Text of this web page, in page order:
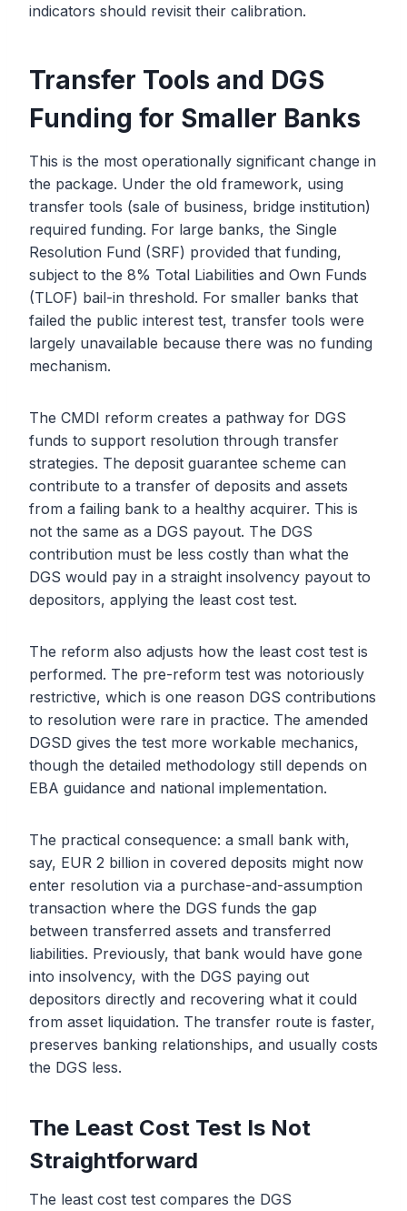
indicators should revisit their calibration.
Transfer Tools and DGS
Funding for Smaller Banks
This is the most operationally significant change in
the package. Under the old framework, using
transfer tools (sale of business, bridge institution)
required funding. For large banks, the Single
Resolution Fund (SRF) provided that funding,
subject to the 8% Total Liabilities and Own Funds
(TLOF) bail-in threshold. For smaller banks that
failed the public interest test, transfer tools were
largely unavailable because there was no funding
mechanism.
The CMDI reform creates a pathway for DGS
funds to support resolution through transfer
strategies. The deposit guarantee scheme can
contribute to a transfer of deposits and assets
from a failing bank to a healthy acquirer. This is
not the same as a DGS payout. The DGS
contribution must be less costly than what the
DGS would pay in a straight insolvency payout to
depositors, applying the least cost test.
The reform also adjusts how the least cost test is
performed. The pre-reform test was notoriously
restrictive, which is one reason DGS contributions
to resolution were rare in practice. The amended
DGSD gives the test more workable mechanics,
though the detailed methodology still depends on
EBA guidance and national implementation.
The practical consequence: a small bank with,
say, EUR 2 billion in covered deposits might now
enter resolution via a purchase-and-assumption
transaction where the DGS funds the gap
between transferred assets and transferred
liabilities. Previously, that bank would have gone
into insolvency, with the DGS paying out
depositors directly and recovering what it could
from asset liquidation. The transfer route is faster,
preserves banking relationships, and usually costs
the DGS less.
The Least Cost Test Is Not
Straightforward
The least cost test compares the DGS